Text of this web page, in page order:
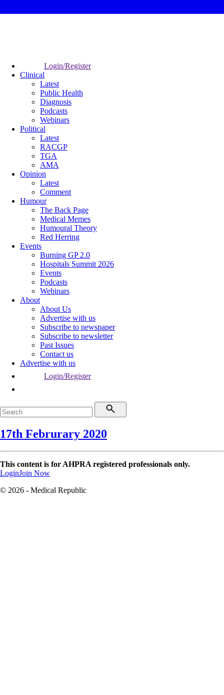
Login/Register
Clinical
Latest
Public Health
Diagnosis
Podcasts
Webinars
Political
Latest
RACGP
TGA
AMA
Opinion
Latest
Comment
Humour
The Back Page
Medical Memes
Humoural Theory
Red Herring
Events
Burning GP 2.0
Hospitals Summit 2026
Events
Podcasts
Webinars
About
About Us
Advertise with us
Subscribe to newspaper
Subscribe to newsletter
Past Issues
Contact us
Advertise with us
Login/Register
17th Februrary 2020
This content is for AHPRA registered professionals only.
LoginJoin Now
© 2026 - Medical Republic